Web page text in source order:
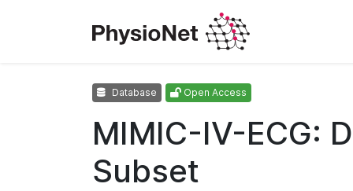
Database Open Access
MIMIC-IV-ECG:
Subset